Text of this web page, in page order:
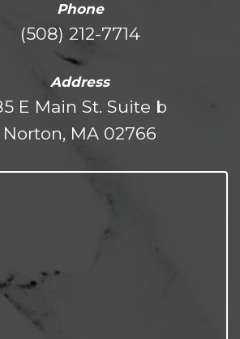
Phone
(508) 212-7714
Address
E Main St. Suite b
Norton, MA 02766